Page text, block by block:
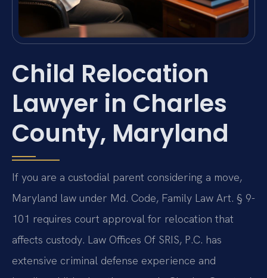
Child Relocation
Lawyer in Charles
County, Maryland
If you are a custodial parent considering a move,
Maryland law under Md. Code, Family Law Art. § 9-
101 requires court approval for relocation that
affects custody. Law Offices Of SRIS, P.C. has
extensive criminal defense experience and